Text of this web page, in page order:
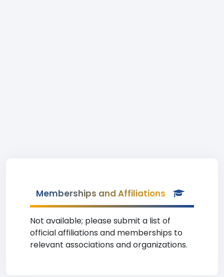
Memberships and Affiliations
Not available; please submit a list of
official affiliations and memberships to
relevant associations and organizations.